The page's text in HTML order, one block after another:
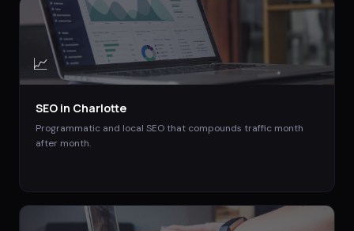
📈
SEO in Charlotte
Programmatic and local SEO that compounds traffic month
after month.